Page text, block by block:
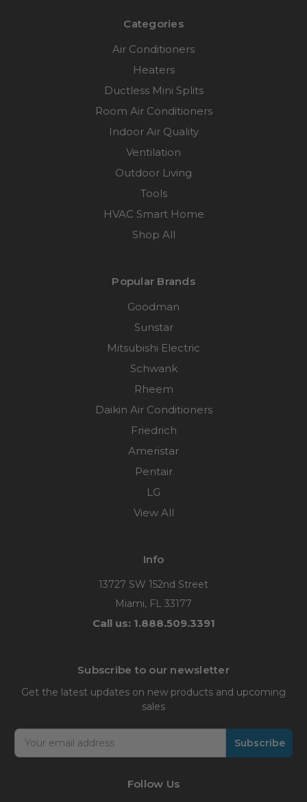
Categories
Air Conditioners
Heaters
Ductless Mini Splits
Room Air Conditioners
Indoor Air Quality
Ventilation
Outdoor Living
Tools
HVAC Smart Home
Shop All
Popular Brands
Goodman
Sunstar
Mitsubishi Electric
Schwank
Rheem
Daikin Air Conditioners
Friedrich
Ameristar
Pentair
LG
View All
Info
13727 SW 152nd Street
Miami, FL 33177
Call us: 1.888.509.3391
Subscribe to our newsletter
Get the latest updates on new products and upcoming
sales
Email
Address
Follow Us